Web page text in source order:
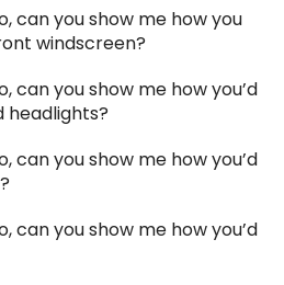
can you show me how you
windscreen?
can you show me how you’d
headlights?
can you show me how you’d
can you show me how you’d